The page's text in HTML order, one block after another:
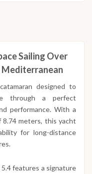
Sailing Over
Mediterranean
designed to
through a perfect
performance. With a
8.74 meters, this yacht
for long-distance
features a signature